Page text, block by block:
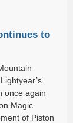
to
once again
Magic
of Piston